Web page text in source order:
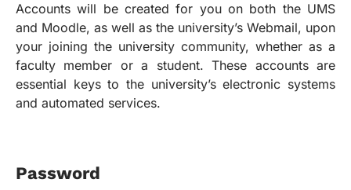
Accounts will be created for you on both the UMS
and Moodle, as well as the university’s Webmail, upon
your joining the university community, whether as a
faculty member or a student. These accounts are
essential keys to the university’s electronic systems
and automated services.
Password